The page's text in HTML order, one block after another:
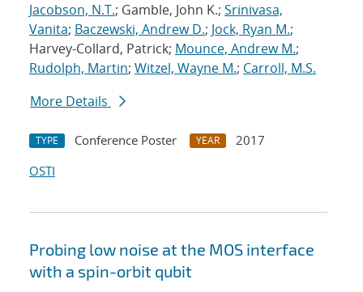
Jacobson, N.T.; Gamble, John K.; Srinivasa,
Vanita; Baczewski, Andrew D.; Jock, Ryan M.;
Harvey-Collard, Patrick; Mounce, Andrew M.;
Rudolph, Martin; Witzel, Wayne M.; Carroll, M.S.
More Details
TYPE Conference Poster YEAR
2017
OSTI
Probing low noise at the MOS interface
with a spin-orbit qubit